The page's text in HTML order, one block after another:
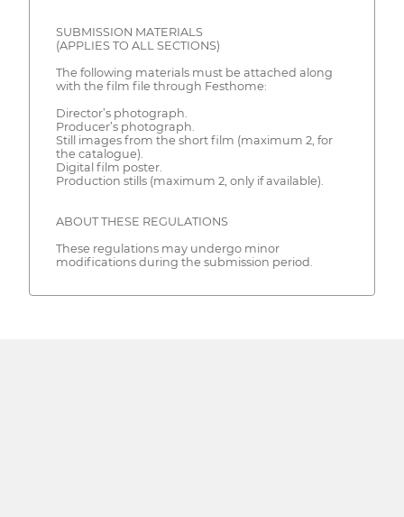
SUBMISSION MATERIALS
(APPLIES TO ALL SECTIONS)
The following materials must be attached along
with the film file through Festhome:
Director’s photograph.
Producer’s photograph.
Still images from the short film (maximum 2, for
the catalogue).
Digital film poster.
Production stills (maximum 2, only if available).
ABOUT THESE REGULATIONS
These regulations may undergo minor
modifications during the submission period.